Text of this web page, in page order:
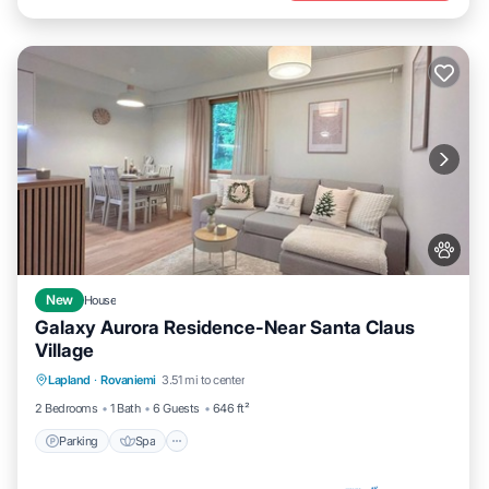
New House
Galaxy Aurora Residence-Near Santa Claus
Village
Lapland · Rovaniemi 3.51 mi to center
2 Bedrooms
1 Bath 6 Guests 646 ft²
Parking Spa
Kitchen